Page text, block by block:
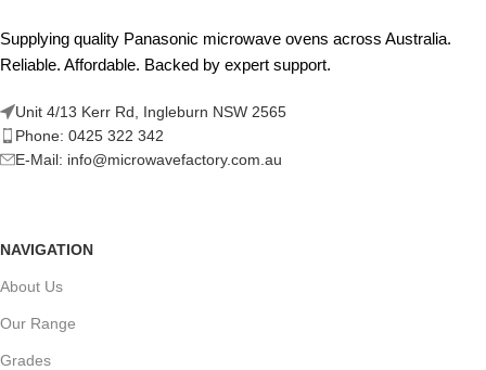
Supplying quality Panasonic microwave ovens across Australia.
Reliable. Affordable. Backed by expert support.
Unit 4/13 Kerr Rd, Ingleburn NSW 2565
Phone: 0425 322 342
E-Mail: info@microwavefactory.com.au
NAVIGATION
About Us
Our Range
Grades